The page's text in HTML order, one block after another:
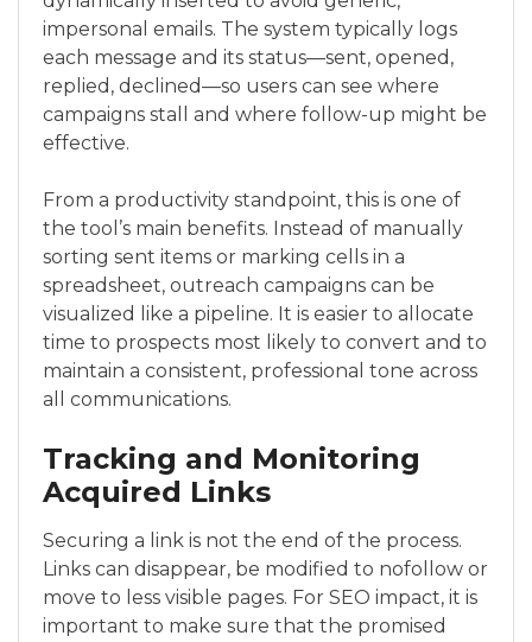
impersonal emails. The system typically logs
each message and its status—sent, opened,
replied, declined—so users can see where
campaigns stall and where follow-up might be
effective.
From a productivity standpoint, this is one of
the tool’s main benefits. Instead of manually
sorting sent items or marking cells in a
spreadsheet, outreach campaigns can be
visualized like a pipeline. It is easier to allocate
time to prospects most likely to convert and to
maintain a consistent, professional tone across
all communications.
Tracking and Monitoring
Acquired Links
Securing a link is not the end of the process.
Links can disappear, be modified to nofollow or
move to less visible pages. For SEO impact, it is
important to make sure that the promised